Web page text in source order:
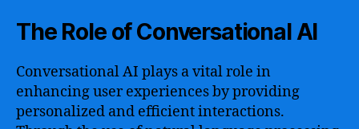
The Role of Conversational AI
Conversational AI plays a vital role in
enhancing user experiences by providing
personalized and efficient interactions.